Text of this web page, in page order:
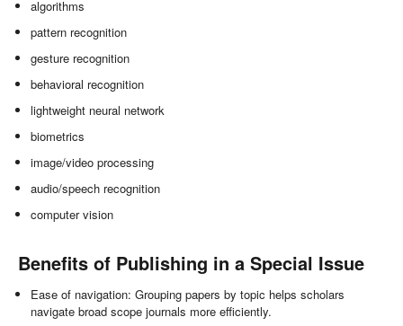
algorithms
pattern recognition
gesture recognition
behavioral recognition
lightweight neural network
biometrics
image/video processing
audio/speech recognition
computer vision
Benefits of Publishing in a Special Issue
Ease of navigation: Grouping papers by topic helps scholars
navigate broad scope journals more efficiently.